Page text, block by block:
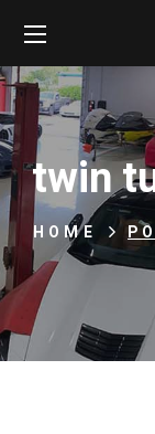
twin
HOME